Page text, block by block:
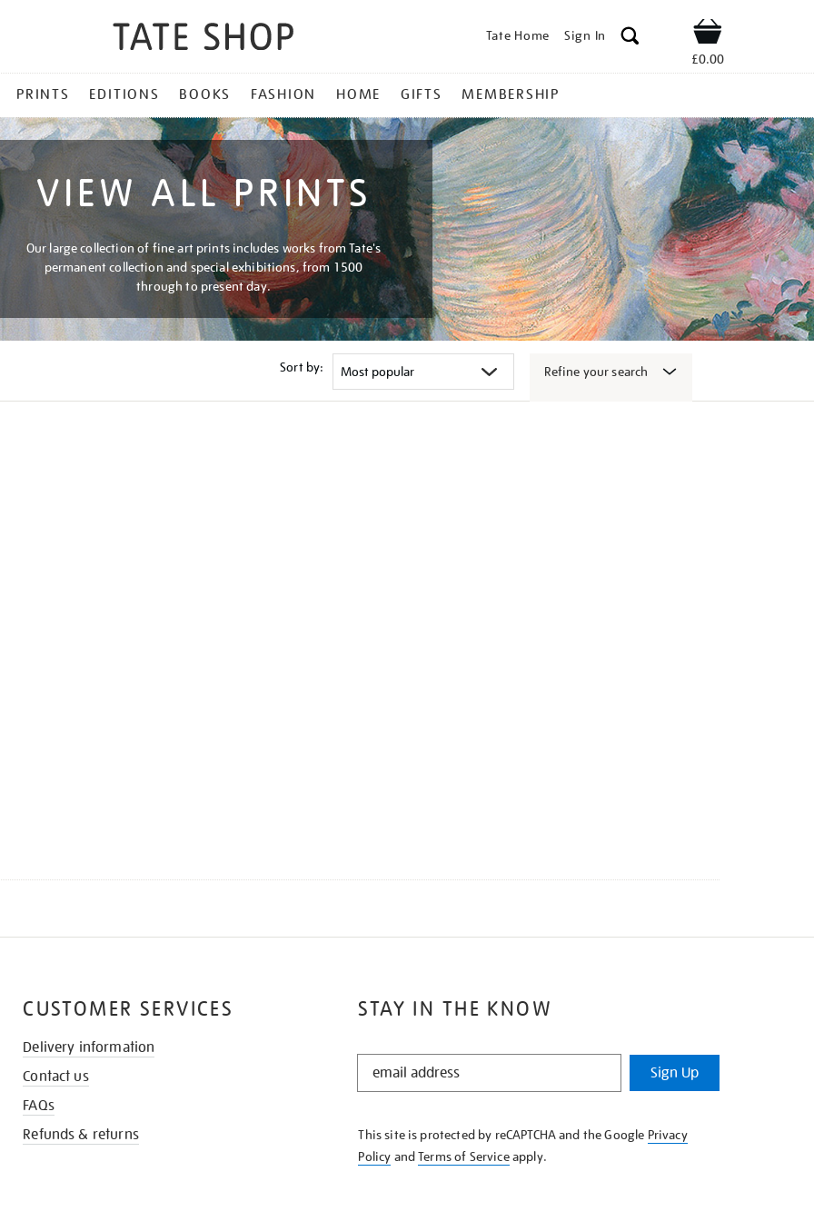
Tate Home Sign In Shop
£0.00
PRINTS EDITIONS BOOKS FASHION HOME GIFTS MEMBERSHIP
VIEW ALL PRINTS
Our large collection of fine art prints includes works from Tate's
permanent collection and special exhibitions, from 1500
through to present day.
Sort by: Refine your search
STAY IN THE KNOW
STAY
KNOW
Sign Up
This site is protected by reCAPTCHA and the Google Privacy
Policy andTerms of Serviceapply.
CUSTOMER SERVICES
Delivery information
Contact us
FAQs
Refunds & returns